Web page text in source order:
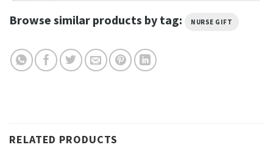
Browse similar products by tag: NURSE GIFT
RELATED PRODUCTS